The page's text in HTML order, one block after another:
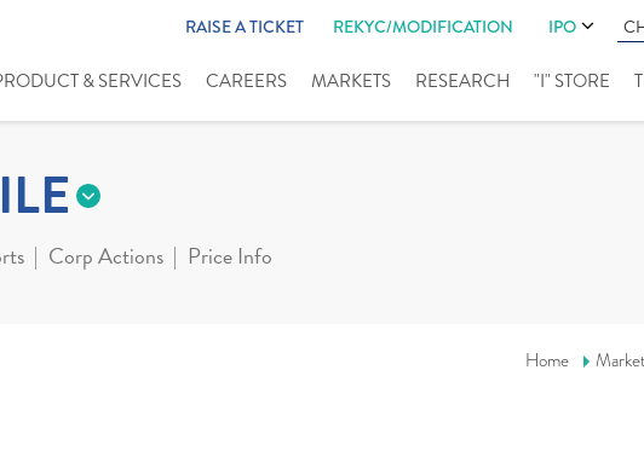
RAISE A TICKET REKYC/MODIFICATION IPO
& SERVICES CAREERS MARKETS RESEARCH "I" STORE
Corp Actions Price Info
Home